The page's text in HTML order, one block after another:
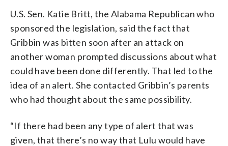
U.S. Sen. Katie Britt, the Alabama Republican who
sponsored the legislation, said the fact that
Gribbin was bitten soon after an attack on
another woman prompted discussions about what
could have been done differently. That led to the
idea of an alert. She contacted Gribbin’s parents
who had thought about the same possibility.
“If there had been any type of alert that was
given, that there’s no way that Lulu would have